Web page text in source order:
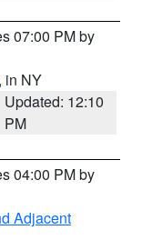
07:00 PM by
, in NY
Updated: 12:10
PM
04:00 PM by
Adjacent